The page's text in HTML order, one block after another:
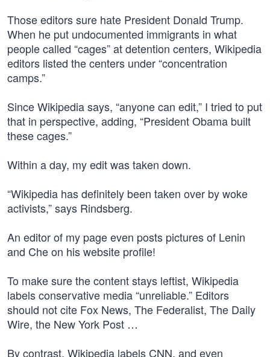
Those editors sure hate President Donald Trump.
When he put undocumented immigrants in what
people called “cages” at detention centers, Wikipedia
editors listed the centers under “concentration
camps.”
Since Wikipedia says, “anyone can edit,” I tried to put
that in perspective, adding, “President Obama built
these cages.”
Within a day, my edit was taken down.
“Wikipedia has definitely been taken over by woke
activists,” says Rindsberg.
An editor of my page even posts pictures of Lenin
and Che on his website profile!
To make sure the content stays leftist, Wikipedia
labels conservative media “unreliable.” Editors
should not cite Fox News, The Federalist, The Daily
Wire, the New York Post …
By contrast, Wikipedia labels CNN, and even